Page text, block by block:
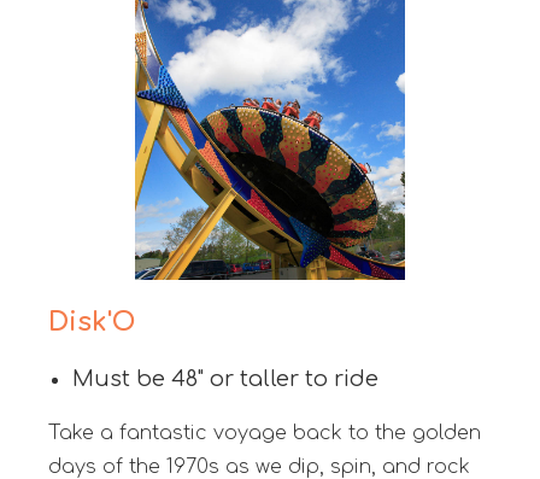
Disk'O
Must be 48" or taller to ride
Take a fantastic voyage back to the golden
days of the 1970s as we dip, spin, and rock